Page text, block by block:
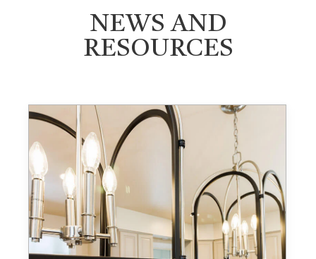
NEWS AND
RESOURCES